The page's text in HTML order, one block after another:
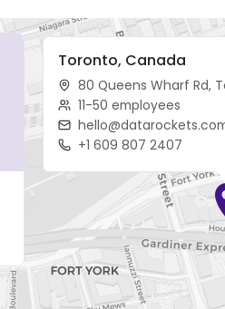
Toronto, Canada
80 Queens Wharf Rd,
11-50 employees
+1 609 807 2407